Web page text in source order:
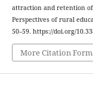
attraction and retention
Perspectives of rural
50–59. https://doi.org/
More Citation